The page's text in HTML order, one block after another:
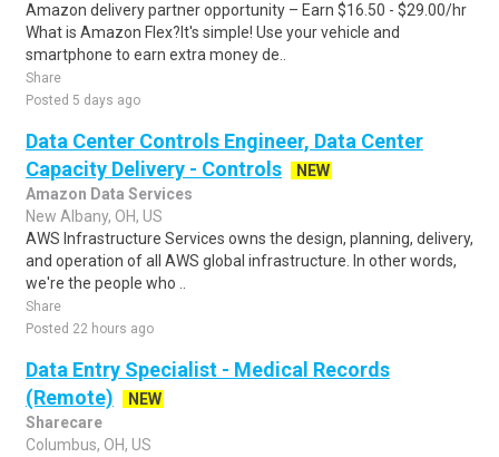
Amazon delivery partner opportunity – Earn $16.50 - $29.00/hr
What is Amazon Flex?It's simple! Use your vehicle and
smartphone to earn extra money de..
Share
Posted 5 days ago
Data Center Controls Engineer, Data Center
Capacity Delivery - Controls
NEW
Amazon Data Services
New Albany, OH, US
AWS Infrastructure Services owns the design, planning, delivery,
and operation of all AWS global infrastructure. In other words,
we're the people who ..
Share
Posted 22 hours ago
Data Entry Specialist - Medical Records
(Remote)
NEW
Sharecare
Columbus, OH, US